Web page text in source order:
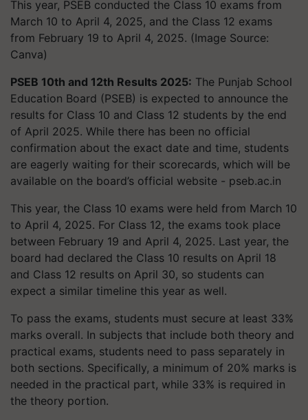
This year, PSEB conducted the Class 10 exams from
March 10 to April 4, 2025, and the Class 12 exams
from February 19 to April 4, 2025. (Image Source:
Canva)
PSEB 10th and 12th Results 2025: The Punjab School
Education Board (PSEB) is expected to announce the
results for Class 10 and Class 12 students by the end
of April 2025. While there has been no official
confirmation about the exact date and time, students
are eagerly waiting for their scorecards, which will be
available on the board’s official website - pseb.ac.in
This year, the Class 10 exams were held from March 10
to April 4, 2025. For Class 12, the exams took place
between February 19 and April 4, 2025. Last year, the
board had declared the Class 10 results on April 18
and Class 12 results on April 30, so students can
expect a similar timeline this year as well.
To pass the exams, students must secure at least 33%
marks overall. In subjects that include both theory and
practical exams, students need to pass separately in
both sections. Specifically, a minimum of 20% marks is
needed in the practical part, while 33% is required in
the theory portion.